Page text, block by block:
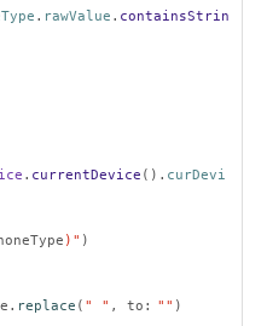
. rawValue . containsStrin
. currentDevice (). curDevi
)" )
replace ( " " , to: "" )